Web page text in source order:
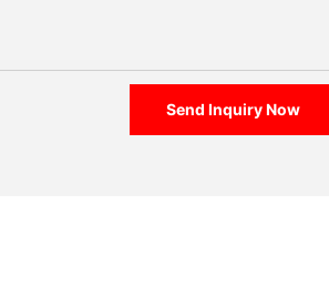
Send Inquiry Now